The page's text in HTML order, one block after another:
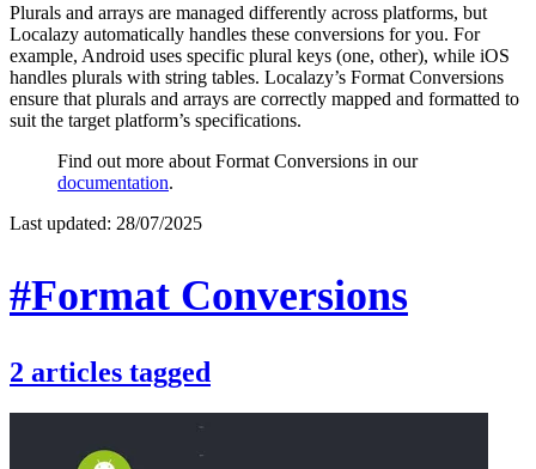
Plurals and arrays are managed differently across platforms, but
Localazy automatically handles these conversions for you. For
example, Android uses specific plural keys (one, other), while iOS
handles plurals with string tables. Localazy’s Format Conversions
ensure that plurals and arrays are correctly mapped and formatted to
suit the target platform’s specifications.
Find out more about Format Conversions in our
documentation.
Last updated: 28/07/2025
#Format Conversions
2 articles tagged